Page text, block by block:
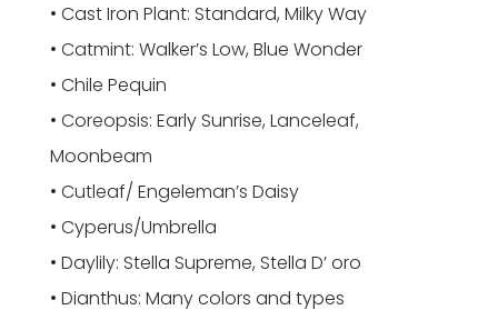
• Cast Iron Plant: Standard, Milky Way
• Catmint: Walker’s Low, Blue Wonder
• Chile Pequin
• Coreopsis: Early Sunrise, Lanceleaf,
Moonbeam
• Cutleaf/ Engeleman’s Daisy
• Cyperus/Umbrella
• Daylily: Stella Supreme, Stella D’ oro
• Dianthus: Many colors and types